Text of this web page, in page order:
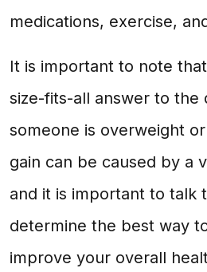
medications, exercise,
It is important to note
size-fits-all answer to the
someone is overweight
gain can be caused by a
and it is important to talk
determine the best way
improve your overall